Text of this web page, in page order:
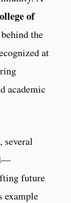
of
the
at
academic
several
future
example